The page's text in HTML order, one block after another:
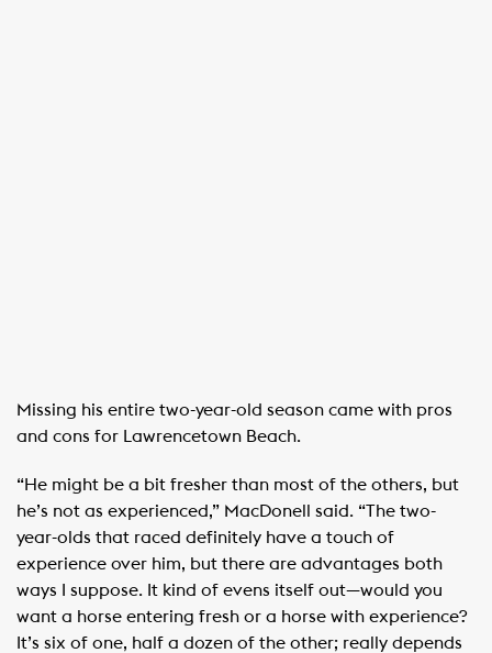
Missing his entire two-year-old season came with pros
and cons for Lawrencetown Beach.
“He might be a bit fresher than most of the others, but
he’s not as experienced,” MacDonell said. “The two-
year-olds that raced definitely have a touch of
experience over him, but there are advantages both
ways I suppose. It kind of evens itself out—would you
want a horse entering fresh or a horse with experience?
It’s six of one, half a dozen of the other; really depends